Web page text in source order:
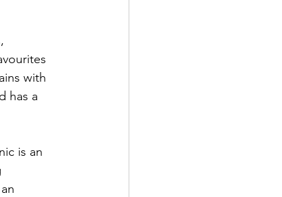
with
has a
is an